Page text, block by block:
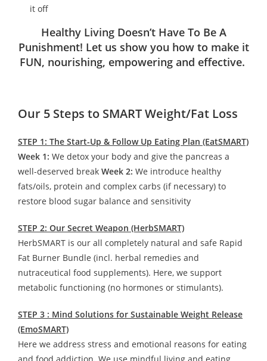
it off
Healthy Living Doesn’t Have To Be A
Punishment! Let us show you how to make it
FUN, nourishing, empowering and effective.
Our 5 Steps to SMART Weight/Fat Loss
STEP 1: The Start-Up & Follow Up Eating Plan (EatSMART)
Week 1: We detox your body and give the pancreas a
well-deserved break Week 2: We introduce healthy
fats/oils, protein and complex carbs (if necessary) to
restore blood sugar balance and sensitivity
STEP 2: Our Secret Weapon (HerbSMART)
HerbSMART is our all completely natural and safe Rapid
Fat Burner Bundle (incl. herbal remedies and
nutraceutical food supplements). Here, we support
metabolic functioning (no hormones or stimulants).
STEP 3 : Mind Solutions for Sustainable Weight Release
(EmoSMART)
Here we address stress and emotional reasons for eating